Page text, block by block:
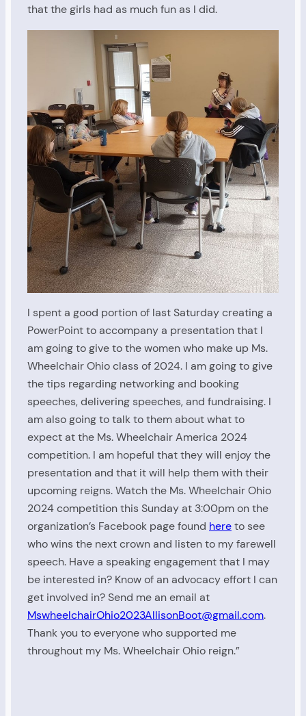
that the girls had as much fun as I did.
I spent a good portion of last Saturday creating a
PowerPoint to accompany a presentation that I
am going to give to the women who make up Ms.
Wheelchair Ohio class of 2024. I am going to give
the tips regarding networking and booking
speeches, delivering speeches, and fundraising. I
am also going to talk to them about what to
expect at the Ms. Wheelchair America 2024
competition. I am hopeful that they will enjoy the
presentation and that it will help them with their
upcoming reigns. Watch the Ms. Wheelchair Ohio
2024 competition this Sunday at 3:00pm on the
organization’s Facebook page found hereto see
who wins the next crown and listen to my farewell
speech. Have a speaking engagement that I may
be interested in? Know of an advocacy effort I can
get involved in? Send me an email at
MswheelchairOhio2023AllisonBoot@gmail.com.
Thank you to everyone who supported me
throughout my Ms. Wheelchair Ohio reign.”